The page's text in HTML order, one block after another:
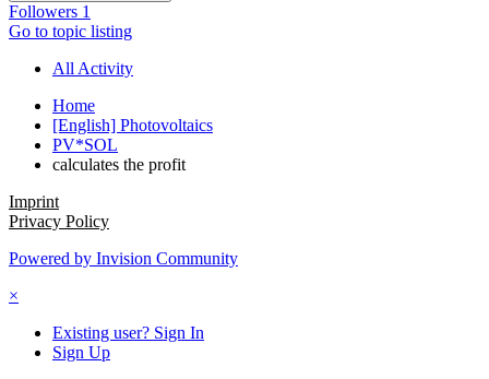
Followers 1
Go to topic listing
All Activity
Home
[English] Photovoltaics
PV*SOL
calculates the profit
Imprint
Privacy Policy
Powered by Invision Community
×
Existing user? Sign In
Sign Up